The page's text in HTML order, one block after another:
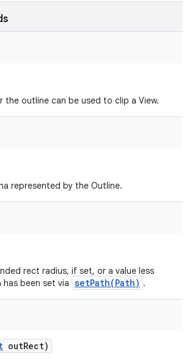
the outline can be used to clip a View.
represented by the Outline.
rect radius, if set, or a value less
been set via setPath(Path) .
outRect)